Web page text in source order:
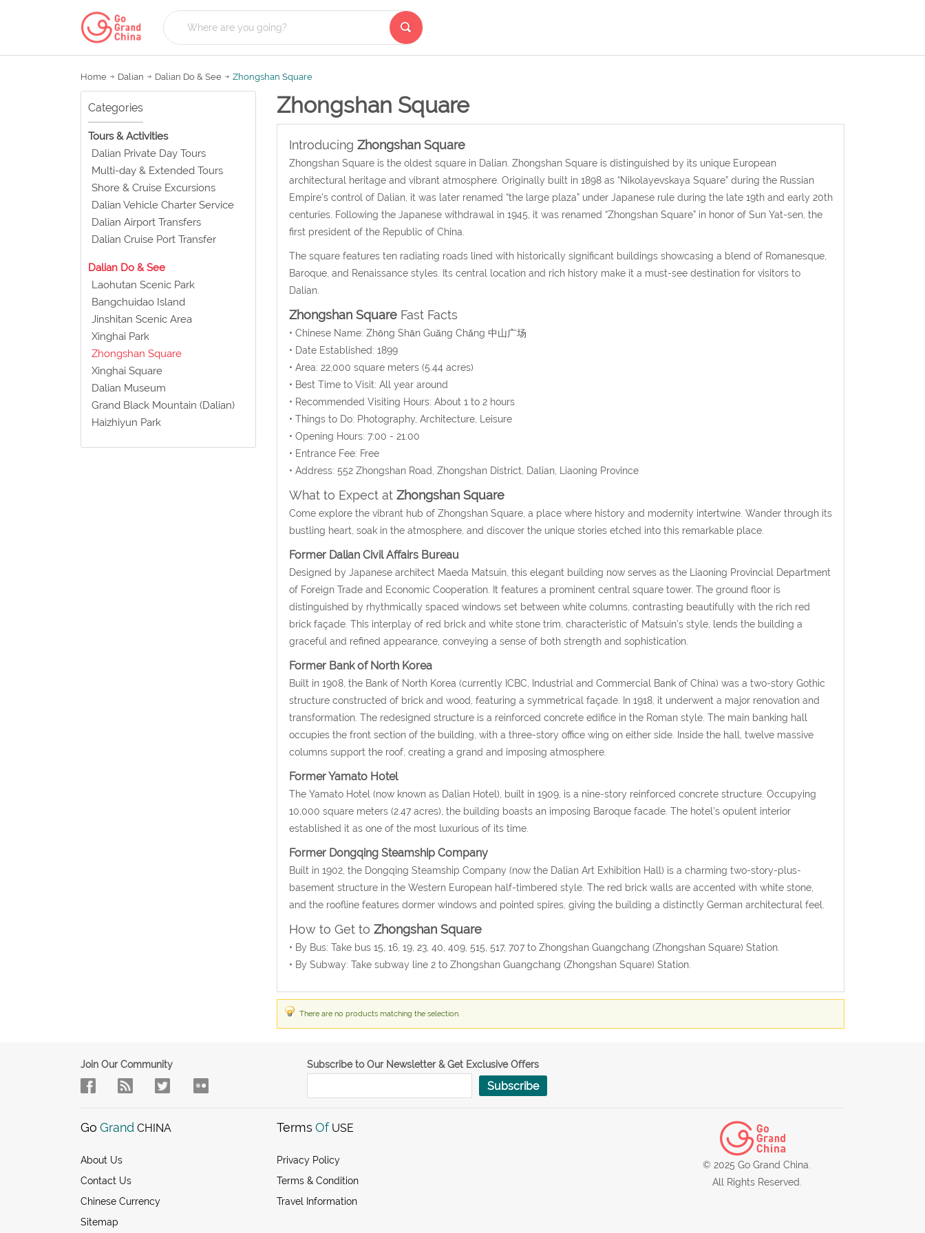
Home Dalian Dalian Do & See Zhongshan Square
Categories
Tours & Activities
Dalian Private Day Tours
Multi-day & Extended Tours
Shore & Cruise Excursions
Dalian Vehicle Charter Service
Dalian Airport Transfers
Dalian Cruise Port Transfer
Dalian Do & See
Laohutan Scenic Park
Bangchuidao Island
Jinshitan Scenic Area
Xinghai Park
Zhongshan Square
Xinghai Square
Dalian Museum
Grand Black Mountain (Dalian)
Haizhiyun Park
Zhongshan Square
Introducing Zhongshan Square
Zhongshan Square is the oldest square in Dalian. Zhongshan Square is distinguished by its unique European
architectural heritage and vibrant atmosphere. Originally built in 1898 as “Nikolayevskaya Square” during the Russian
Empire’s control of Dalian, it was later renamed “the large plaza” under Japanese rule during the late 19th and early 20th
centuries. Following the Japanese withdrawal in 1945, it was renamed “Zhongshan Square” in honor of Sun Yat-sen, the
first president of the Republic of China.
The square features ten radiating roads lined with historically significant buildings showcasing a blend of Romanesque,
Baroque, and Renaissance styles. Its central location and rich history make it a must-see destination for visitors to
Dalian.
Zhongshan SquareFast Facts
• Chinese Name: Zhōng Shān Guǎng Chǎng 中山广场
• Date Established: 1899
• Area: 22,000 square meters (5.44 acres)
• Best Time to Visit: All year around
• Recommended Visiting Hours: About 1 to 2 hours
• Things to Do: Photography, Architecture, Leisure
• Opening Hours: 7:00 - 21:00
• Entrance Fee: Free
• Address: 552 Zhongshan Road , Zhongshan District, Dalian, Liaoning Province
What to Expect atZhongshan Square
Come explore the vibrant hub of Zhongshan Square, a place where history and modernity intertwine. Wander through its
bustling heart, soak in the atmosphere, and discover the unique stories etched into this remarkable place.
Former Dalian Civil Affairs Bureau
Designed by Japanese architect Maeda Matsuin, this elegant building now serves as the Liaoning Provincial Department
of Foreign Trade and Economic Cooperation. It features a prominent central square tower. The ground floor is
distinguished by rhythmically spaced windows set between white columns, contrasting beautifully with the rich red
brick façade. This interplay of red brick and white stone trim, characteristic of Matsuin’s style, lends the building a
graceful and refined appearance, conveying a sense of both strength and sophistication.
Former Bank of North Korea
Built in 1908, the Bank of North Korea (currently ICBC, Industrial and Commercial Bank of China) was a two-story Gothic
structure constructed of brick and wood, featuring a symmetrical façade. In 1918, it underwent a major renovation and
transformation. The redesigned structure is a reinforced concrete edifice in the Roman style. The main banking hall
occupies the front section of the building, with a three-story office wing on either side. Inside the hall, twelve massive
columns support the roof, creating a grand and imposing atmosphere.
Former Yamato Hotel
The Yamato Hotel (now known as Dalian Hotel), built in 1909, is a nine-story reinforced concrete structure. Occupying
10,000 square meters (2.47 acres), the building boasts an imposing Baroque facade. The hotel’s opulent interior
established it as one of the most luxurious of its time.
Former Dongqing Steamship Company
Built in 1902, the Dongqing Steamship Company (now the Dalian Art Exhibition Hall) is a charming two-story-plus-
basement structure in the Western European half-timbered style. The red brick walls are accented with white stone,
and the roofline features dormer windows and pointed spires, giving the building a distinctly German architectural feel.
How to Get to Zhongshan Square
• By Bus: Take bus 15, 16, 19, 23, 40, 409, 515, 517, 707 to Zhongshan Guangchang (Zhongshan Square) Station.
• By Subway: Take subway line 2 to Zhongshan Guangchang (Zhongshan Square) Station.
There are no products matching the selection.
Join Our Community Subscribe to Our Newsletter & Get Exclusive Offers
Subscribe
Go Grand CHINA
About Us
Contact Us
Chinese Currency
Sitemap
Terms Of USE
Privacy Policy
Terms & Condition
Travel Information
© 2025 Go Grand China.
All Rights Reserved.